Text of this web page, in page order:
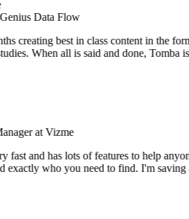
Data Flow
creating best in class content in the
When all is said and done, Tomba
at Vizme
fast and has lots of features to help
exactly who you need to find. I'm saving